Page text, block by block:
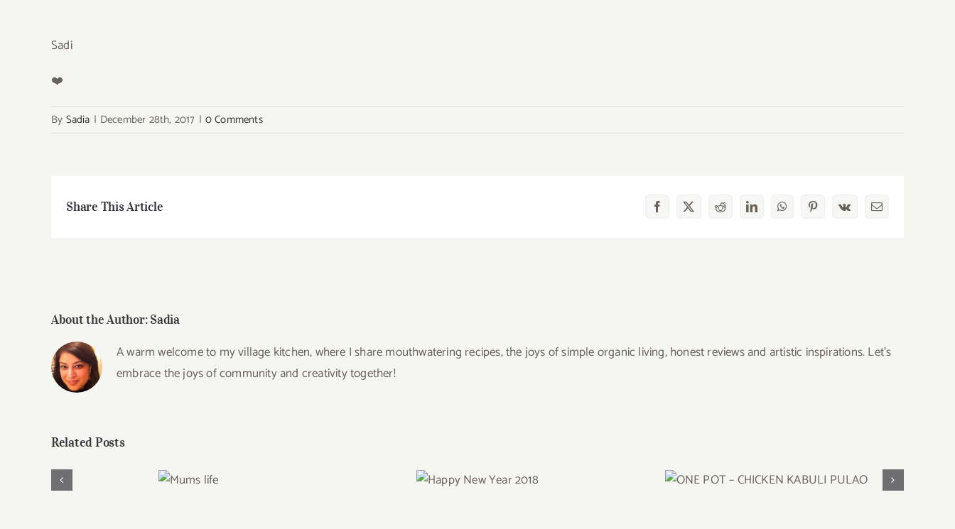
Sadi
❤️
By Sadia | December 28th, 2017 | 0 Comments
Share This Article Facebook
X RedditLinkedInWhatsAppPinterest
Vk Email
About the Author:Sadia
A warm welcome to my village kitchen, where I share mouthwatering recipes, the joys of simple organic living, honest reviews and artistic inspirations. Let’s
embrace the joys of community and creativity together!
Related Posts
Mums
Happy New Year
ONE POT – CHICKEN KABULI